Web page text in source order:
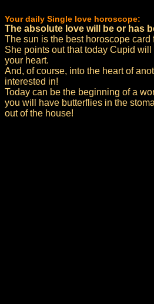
Your daily Single love horoscope:
The absolute love will be or has
The sun is the best horoscope card
She points out that today Cupid
your heart.
And, of course, into the heart of
interested in!
Today can be the beginning of a
you will have butterflies in the
out of the house!